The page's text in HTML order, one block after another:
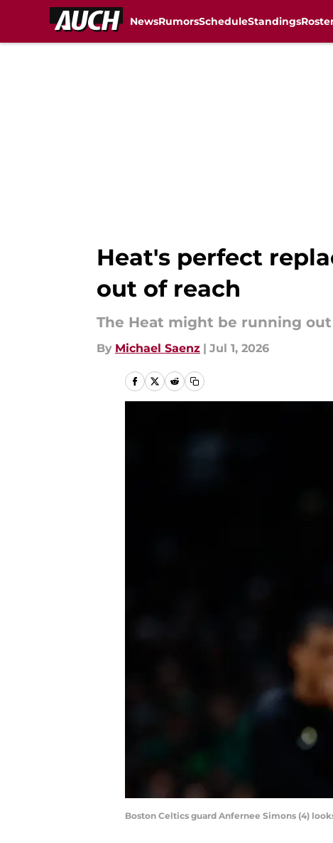
NewsRumorsScheduleStandings
Heat's perfect
out of reach
The Heat might be running
By Michael Saenz | Jul 1, 2026
Boston Celtics guard Anfernee Simons (4)